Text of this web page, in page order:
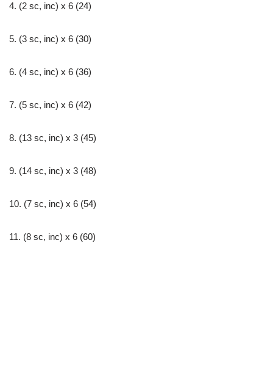
4. (2 sc, inc) х 6 (24)
5. (3 sc, inc) х 6 (30)
6. (4 sc, inc) х 6 (36)
7. (5 sc, inc) х 6 (42)
8. (13 sc, inc) х 3 (45)
9. (14 sc, inc) х 3 (48)
10. (7 sc, inc) х 6 (54)
11. (8 sc, inc) х 6 (60)